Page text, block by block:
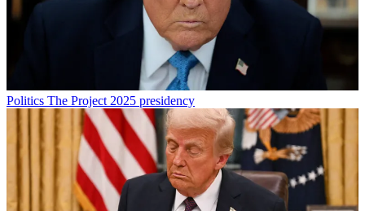
Politics The Project 2025 presidency